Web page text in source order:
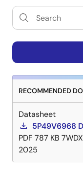
RECOMMENDED
Datasheet
5P49V6968
PDF 787 KB
2025